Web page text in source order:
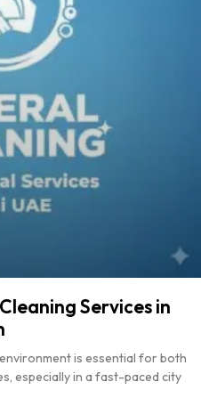
Services in
is essential for both
especially in a fast-paced city